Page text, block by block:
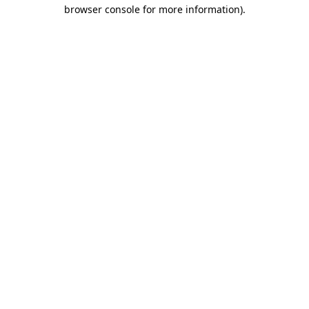
browser console for more information).